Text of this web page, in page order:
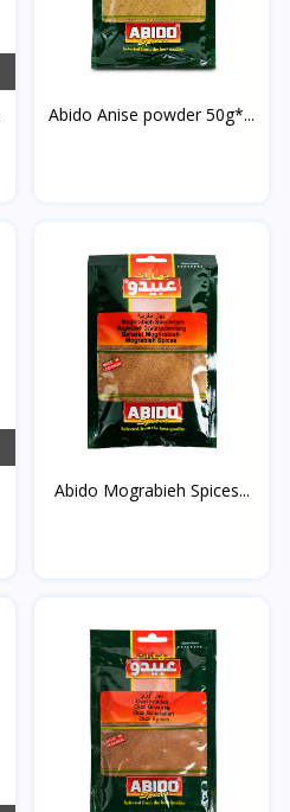
Abido Anise powder 50g*...
Abido Mograbieh Spices...